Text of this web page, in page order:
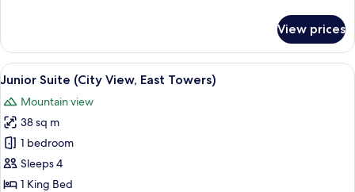
(Partial
Haram
View,
East
Towers)
Suite,
Bedroom
Haram
View,
East
Towers)
View prices
View
all
photos
for
Junior
Suite
(City
A hotel room with two beds, a desk,
6
Junior Suite (City View, East Towers)
Mountain view
38 sq m
1 bedroom
Sleeps 4
1 King Bed